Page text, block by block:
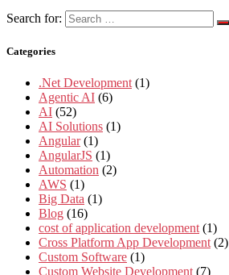
Search for:
Categories
.Net Development (1)
Agentic AI (6)
AI (52)
AI Solutions (1)
Angular (1)
AngularJS (1)
Automation (2)
AWS (1)
Big Data (1)
Blog (16)
cost of application development (1)
Cross Platform App Development (2)
Custom Software (1)
Custom Website Development (7)